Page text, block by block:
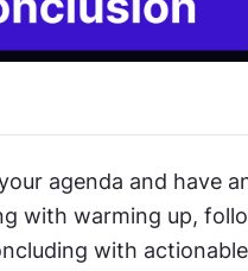
agenda and have
with warming up,
with